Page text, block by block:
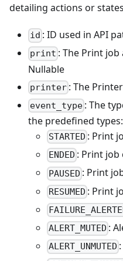
detailing actions or
id : ID used in API
print : The Print
Nullable
printer : The
event_type : The
the predefined types:
STARTED : Print
ENDED : Print job
PAUSED : Print
RESUMED : Print
ALERT_MUTED :
ALERT_UNMUTED